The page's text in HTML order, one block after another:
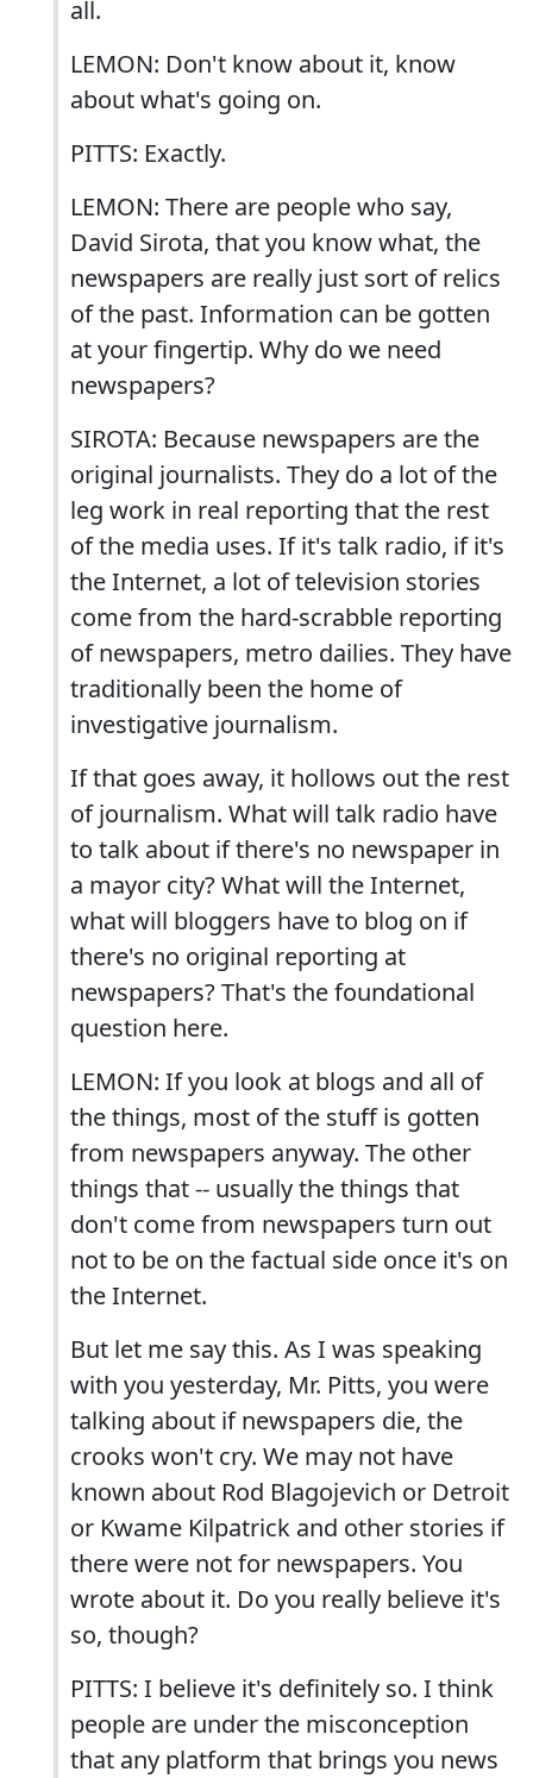
all.
LEMON: Don't know about it, know
about what's going on.
PITTS: Exactly.
LEMON: There are people who say,
David Sirota, that you know what, the
newspapers are really just sort of relics
of the past. Information can be gotten
at your fingertip. Why do we need
newspapers?
SIROTA: Because newspapers are the
original journalists. They do a lot of the
leg work in real reporting that the rest
of the media uses. If it's talk radio, if it's
the Internet, a lot of television stories
come from the hard-scrabble reporting
of newspapers, metro dailies. They have
traditionally been the home of
investigative journalism.
If that goes away, it hollows out the rest
of journalism. What will talk radio have
to talk about if there's no newspaper in
a mayor city? What will the Internet,
what will bloggers have to blog on if
there's no original reporting at
newspapers? That's the foundational
question here.
LEMON: If you look at blogs and all of
the things, most of the stuff is gotten
from newspapers anyway. The other
things that -- usually the things that
don't come from newspapers turn out
not to be on the factual side once it's on
the Internet.
But let me say this. As I was speaking
with you yesterday, Mr. Pitts, you were
talking about if newspapers die, the
crooks won't cry. We may not have
known about Rod Blagojevich or Detroit
or Kwame Kilpatrick and other stories if
there were not for newspapers. You
wrote about it. Do you really believe it's
so, though?
PITTS: I believe it's definitely so. I think
people are under the misconception
that any platform that brings you news